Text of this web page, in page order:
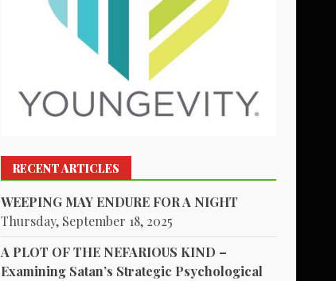
RECENT ARTICLES
WEEPING MAY ENDURE FOR A NIGHT
Thursday, September 18, 2025
A PLOT OF THE NEFARIOUS KIND –
Examining Satan’s Strategic Psychological